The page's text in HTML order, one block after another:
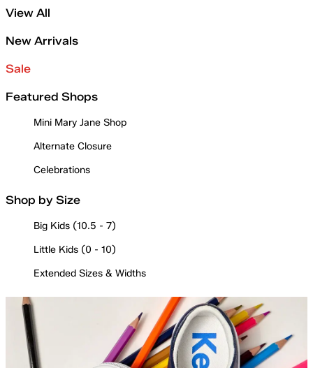
View All
New Arrivals
Sale
Featured Shops
Mini Mary Jane Shop
Alternate Closure
Celebrations
Shop by Size
Big Kids (10.5 - 7)
Little Kids (0 - 10)
Extended Sizes & Widths